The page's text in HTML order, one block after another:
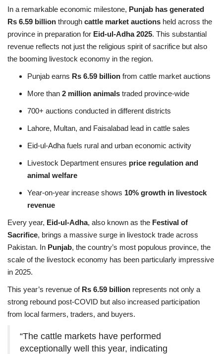
In a remarkable economic milestone, Punjab has generated
Rs 6.59 billion through cattle market auctions held across the
province in preparation for Eid-ul-Adha 2025. This substantial
revenue reflects not just the religious spirit of sacrifice but also
the booming livestock economy in the region.
Punjab earns Rs 6.59 billion from cattle market auctions
More than 2 million animals traded province-wide
700+ auctions conducted in different districts
Lahore, Multan, and Faisalabad lead in cattle sales
Eid-ul-Adha fuels rural and urban economic activity
Livestock Department ensures price regulation and
animal welfare
Year-on-year increase shows 10% growth in livestock
revenue
Every year, Eid-ul-Adha, also known as the Festival of
Sacrifice, brings a massive surge in livestock trade across
Pakistan. In Punjab, the country’s most populous province, the
scale of the livestock economy has been particularly impressive
in 2025.
This year’s revenue of Rs 6.59 billion represents not only a
strong rebound post-COVID but also increased participation
from local farmers, traders, and buyers.
“The cattle markets have performed
exceptionally well this year, indicating